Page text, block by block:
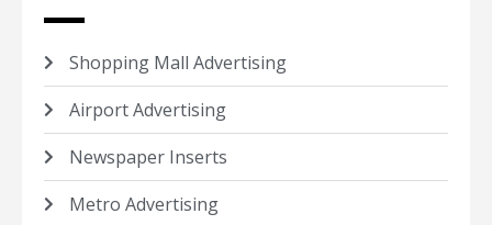
Shopping Mall Advertising
Airport Advertising
Newspaper Inserts
Metro Advertising